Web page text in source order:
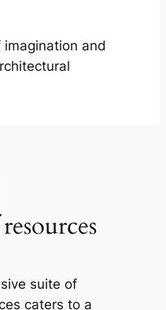
and
suite of
caters to a